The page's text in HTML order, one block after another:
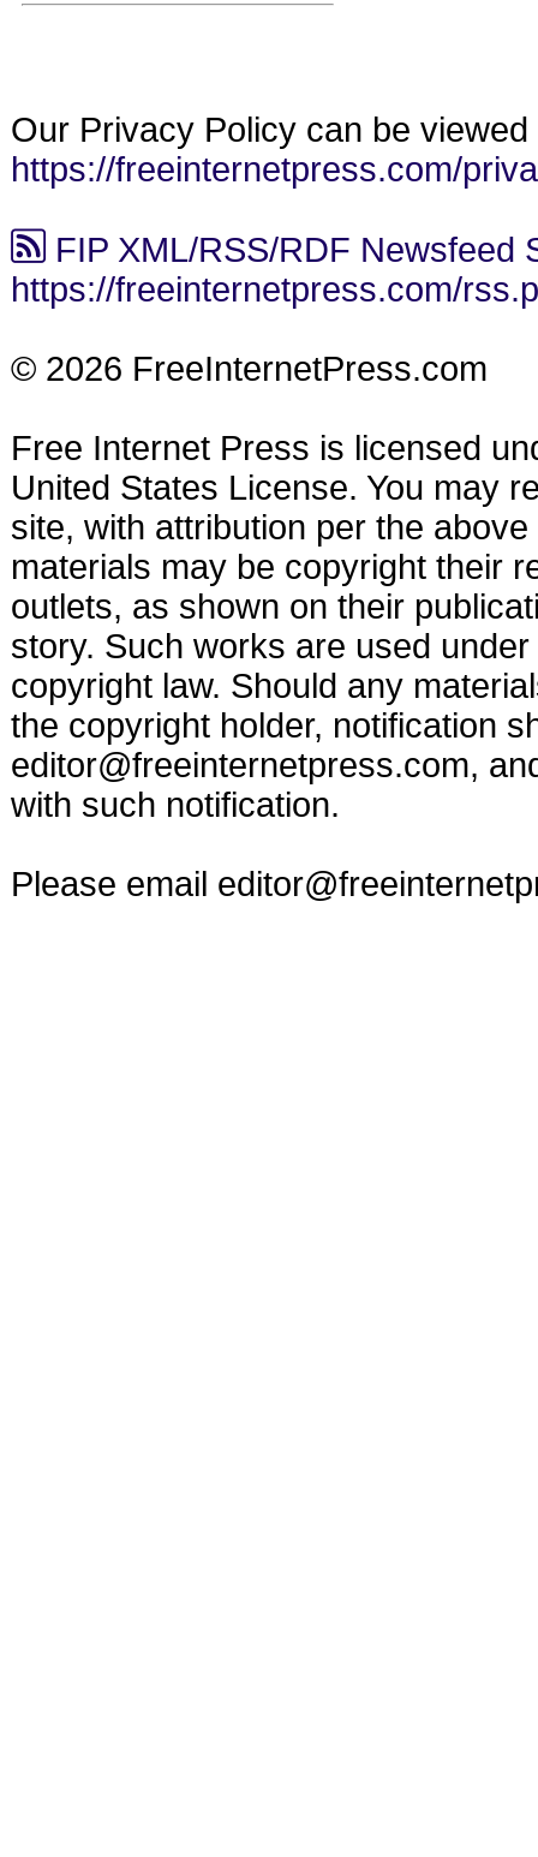
Our Privacy Policy can be viewed
https://freeinternetpress.com/
FIP XML/RSS/RDF Newsfeed
https://freeinternetpress.com/
© 2026 FreeInternetPress.com
Free Internet Press is licensed
United States License. You may
site, with attribution per the
materials may be copyright their
outlets, as shown on their
story. Such works are used
copyright law. Should any
the copyright holder, notification
editor@freeinternetpress.com,
with such notification.
Please email